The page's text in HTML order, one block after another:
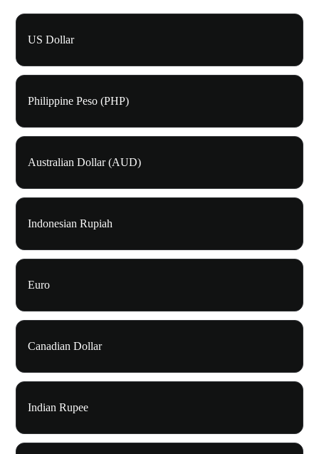
US Dollar
Philippine Peso (PHP)
Australian Dollar (AUD)
Indonesian Rupiah
Euro
Canadian Dollar
Indian Rupee